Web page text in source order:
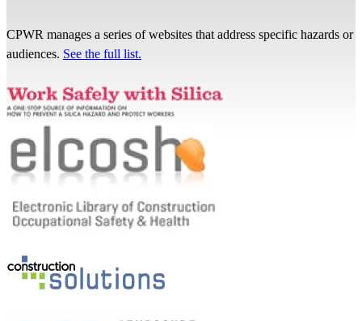
CPWR manages a series of websites that address specific hazards or
audiences. See the full list.